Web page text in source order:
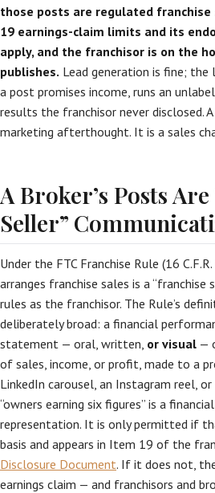
those posts are regulated franchise
19 earnings-claim limits and its
apply, and the franchisor is on the
publishes. Lead generation is fine;
a post promises income, runs an
results the franchisor never disclosed.
marketing afterthought. It is a sales
A Broker’s Posts
Seller”
Under the FTC Franchise Rule (16
arranges franchise sales is a “franchise
rules as the franchisor. The Rule’s
deliberately broad: a financial
statement — oral, written, or visual —
of sales, income, or profit, made to a
LinkedIn carousel, an Instagram reel,
“owners earning six figures” is a
representation. It is only permitted if
basis and appears in Item 19 of the
Disclosure Document. If it does not,
earnings claim — and franchisors and